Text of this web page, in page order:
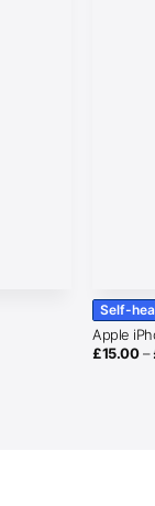
Self-
Apple
£15.00 –